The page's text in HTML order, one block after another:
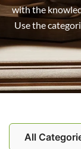
with the
Use the
All